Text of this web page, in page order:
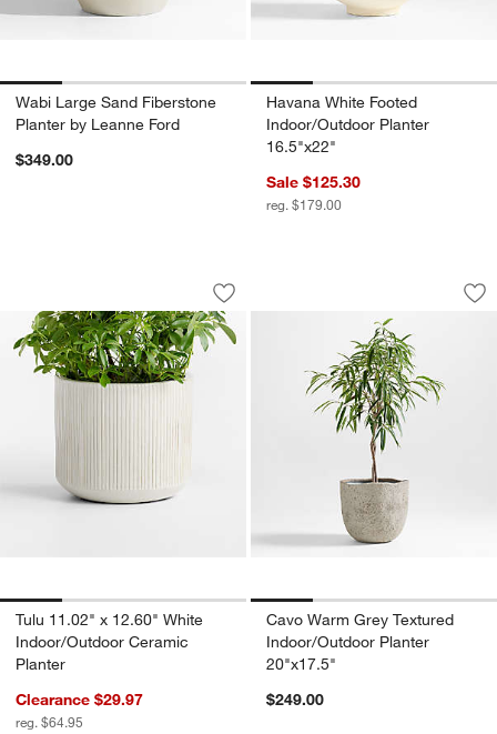
Wabi Large Sand Fiberstone
Planter by Leanne Ford
$349.00
Havana White Footed
Indoor/Outdoor Planter
16.5"x22"
Sale $125.30
reg. $179.00
Tulu 11.02" x 12.60" White Indoor/
Carousel showing item 1 through 1 of 4
Save to Favorites
Tulu 11.02" x 12.60" White Indoor/
Tulu 11.02" x 12.60" White
Indoor/Outdoor Ceramic
Planter
Clearance $29.97
reg. $64.95
Cavo Warm Grey
Carousel showing item 1 through
Cavo Warm Grey Textured
Indoor/Outdoor Planter
20"x17.5"
$249.00